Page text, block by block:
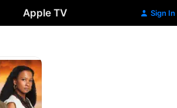
Apple TV Sign In